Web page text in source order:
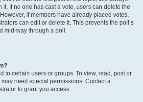
it. If no one has cast a vote, users can delete the
if members have already placed votes,
can edit or delete it. This prevents the poll’s
mid-way through a poll.
to certain users or groups. To view, read, post or
need special permissions. Contact a
to grant you access.